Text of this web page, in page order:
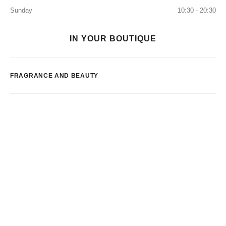
Sunday
10:30 - 20:30
IN YOUR BOUTIQUE
FRAGRANCE AND BEAUTY